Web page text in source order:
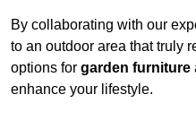
By collaborating with our
to an outdoor area that truly
options for garden furniture
enhance your lifestyle.